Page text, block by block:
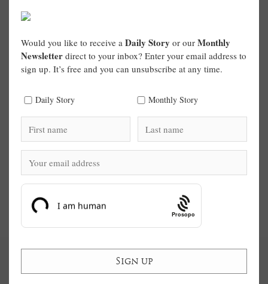
Would you like to receive a Daily Story or our Monthly
Newsletter direct to your inbox? Enter your email address to
sign up. It’s free and you can unsubscribe at any time.
Daily Story Monthly Story
Prosopo